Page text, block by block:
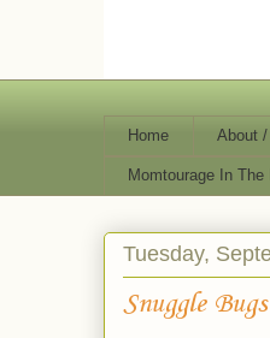
Home About
Momtourage In The
Tuesday,
Snuggle